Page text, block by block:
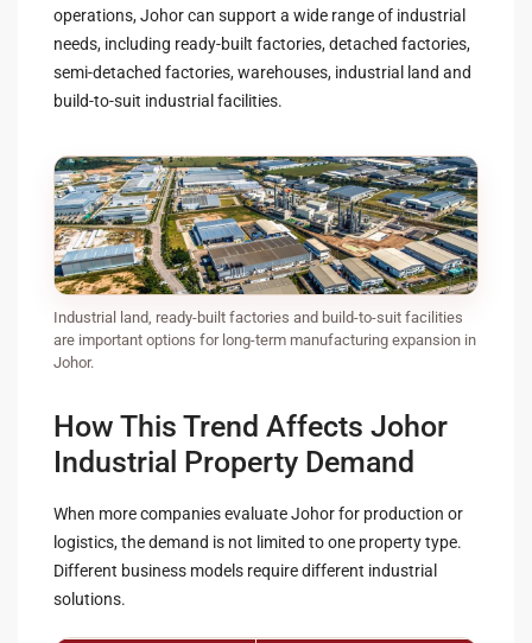
operations, Johor can support a wide range of industrial
needs, including ready-built factories, detached factories,
semi-detached factories, warehouses, industrial land and
build-to-suit industrial facilities.
Industrial land, ready-built factories and build-to-suit facilities
are important options for long-term manufacturing expansion in
Johor.
How This Trend Affects Johor
Industrial Property Demand
When more companies evaluate Johor for production or
logistics, the demand is not limited to one property type.
Different business models require different industrial
solutions.